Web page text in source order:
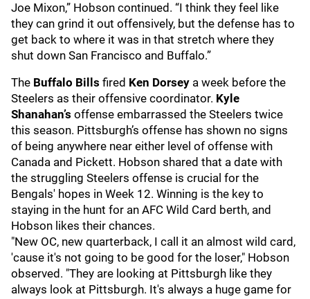
Joe Mixon,” Hobson continued. “I think they feel like
they can grind it out offensively, but the defense has to
get back to where it was in that stretch where they
shut down San Francisco and Buffalo.”
The Buffalo Bills fired Ken Dorsey a week before the
Steelers as their offensive coordinator. Kyle
Shanahan’s offense embarrassed the Steelers twice
this season. Pittsburgh’s offense has shown no signs
of being anywhere near either level of offense with
Canada and Pickett. Hobson shared that a date with
the struggling Steelers offense is crucial for the
Bengals' hopes in Week 12. Winning is the key to
staying in the hunt for an AFC Wild Card berth, and
Hobson likes their chances.
"New OC, new quarterback, I call it an almost wild card,
'cause it's not going to be good for the loser," Hobson
observed. "They are looking at Pittsburgh like they
always look at Pittsburgh. It's always a huge game for